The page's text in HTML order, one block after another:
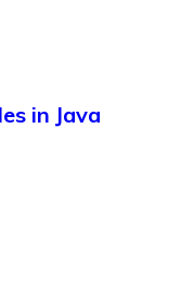
in Java